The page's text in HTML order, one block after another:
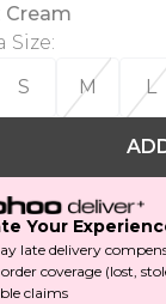
Cream
Size:
S M L
Your
late delivery
coverage (lost,
claims